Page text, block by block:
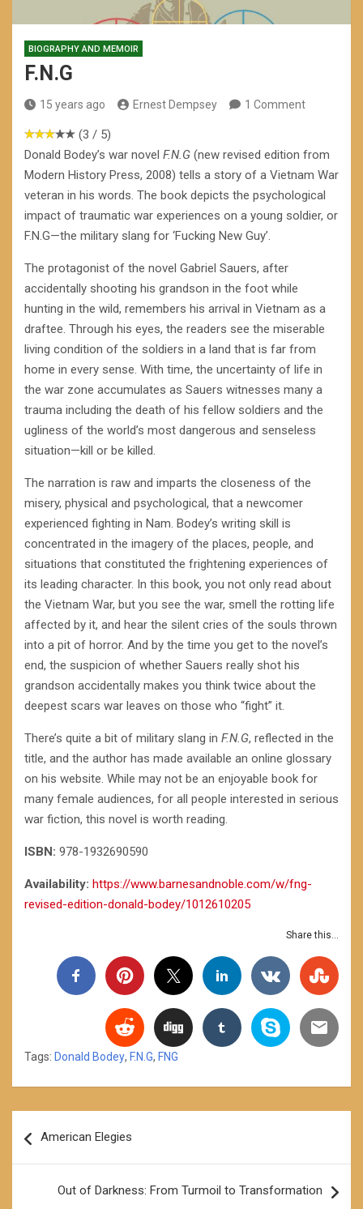
BIOGRAPHY AND MEMOIR
F.N.G
15 years ago Ernest Dempsey 1 Comment
(3 / 5)
Donald Bodey’s war novel F.N.G (new revised edition from
Modern History Press, 2008) tells a story of a Vietnam War
veteran in his words. The book depicts the psychological
impact of traumatic war experiences on a young soldier, or
F.N.G—the military slang for ‘Fucking New Guy’.
The protagonist of the novel Gabriel Sauers, after
accidentally shooting his grandson in the foot while
hunting in the wild, remembers his arrival in Vietnam as a
draftee. Through his eyes, the readers see the miserable
living condition of the soldiers in a land that is far from
home in every sense. With time, the uncertainty of life in
the war zone accumulates as Sauers witnesses many a
trauma including the death of his fellow soldiers and the
ugliness of the world’s most dangerous and senseless
situation—kill or be killed.
The narration is raw and imparts the closeness of the
misery, physical and psychological, that a newcomer
experienced fighting in Nam. Bodey’s writing skill is
concentrated in the imagery of the places, people, and
situations that constituted the frightening experiences of
its leading character. In this book, you not only read about
the Vietnam War, but you see the war, smell the rotting life
affected by it, and hear the silent cries of the souls thrown
into a pit of horror. And by the time you get to the novel’s
end, the suspicion of whether Sauers really shot his
grandson accidentally makes you think twice about the
deepest scars war leaves on those who “fight” it.
There’s quite a bit of military slang in F.N.G, reflected in the
title, and the author has made available an online glossary
on his website. While may not be an enjoyable book for
many female audiences, for all people interested in serious
war fiction, this novel is worth reading.
ISBN: 978-1932690590
Availability: https://www.barnesandnoble.com/w/fng-
revised-edition-donald-bodey/1012610205
Share this...
Tags: Donald Bodey, F.N.G, FNG
navigation
American Elegies
Out of Darkness: From Turmoil to Transformation